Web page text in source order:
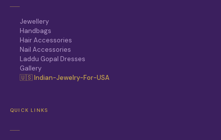
Jewellery
Handbags
Hair Accessories
Nail Accessories
Laddu Gopal Dresses
Gallery
🇺🇸 Indian-Jewelry-For-USA
QUICK LINKS